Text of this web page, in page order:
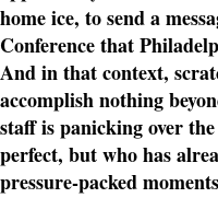
home ice, to send a
Conference that
And in that context,
accomplish nothing
staff is panicking over
perfect, but who has
pressure-packed